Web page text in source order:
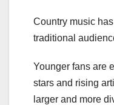
Country music
traditional
Younger fans are
stars and rising
larger and more